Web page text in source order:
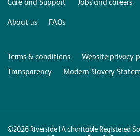
About us
FAQs
Terms & conditions
Website privacy
Transparency
Modern Slavery
©2026 Riverside | A charitable Registered